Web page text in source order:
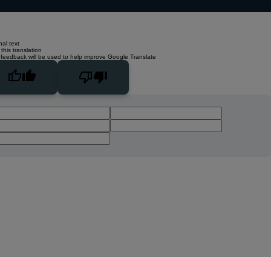
text
translation
will be used to help improve Google Translate